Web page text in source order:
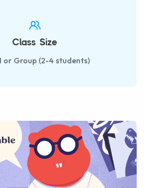
Class Size
or Group (2-4 students)